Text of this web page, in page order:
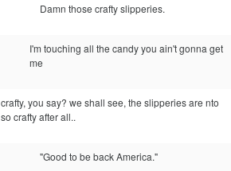
Damn those crafty slipperies.
I'm touching all the candy you ain't gonna get
me
crafty, you say? we shall see, the slipperies are nto
so crafty after all..
"Good to be back America."